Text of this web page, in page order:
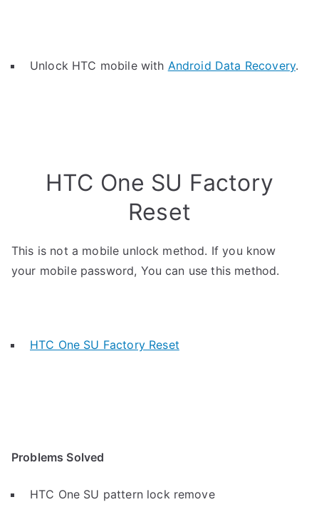
Unlock HTC mobile with Android Data Recovery.
HTC One SU Factory
Reset
This is not a mobile unlock method. If you know
your mobile password, You can use this method.
HTC One SU Factory Reset
Problems Solved
HTC One SU pattern lock remove